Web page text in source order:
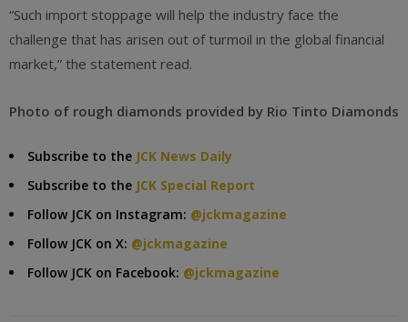
“Such import stoppage will help the industry face the
challenge that has arisen out of turmoil in the global financial
market,” the statement read.
Photo of rough diamonds provided by Rio Tinto Diamonds
Subscribe to the JCK News Daily
Subscribe to the JCK Special Report
Follow JCK on Instagram: @jckmagazine
Follow JCK on X: @jckmagazine
Follow JCK on Facebook: @jckmagazine